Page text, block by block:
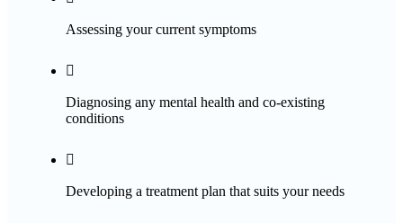
Assessing your current symptoms

Diagnosing any mental health and co-existing
conditions

Developing a treatment plan that suits your needs